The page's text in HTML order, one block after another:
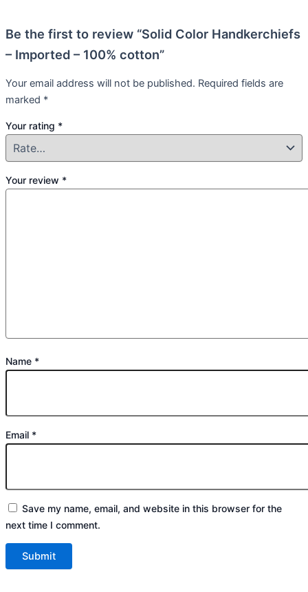
Be the first to review “Solid Color Handkerchiefs
– Imported – 100% cotton”
Your email address will not be published. Required fields are
marked *
Your rating *
Your review *
Name *
Email *
Save my name, email, and website in this browser for the
next time I comment.